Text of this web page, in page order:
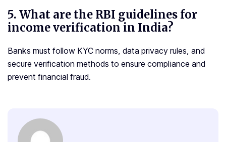
5. What are the RBI guidelines for
income verification in India?
Banks must follow KYC norms, data privacy rules, and
secure verification methods to ensure compliance and
prevent financial fraud.